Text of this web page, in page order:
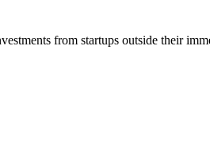
from startups outside their